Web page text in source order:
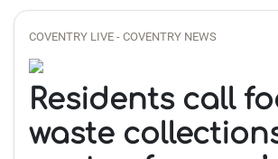
COVENTRY LIVE - COVENTRY NEWS
Residents call
waste